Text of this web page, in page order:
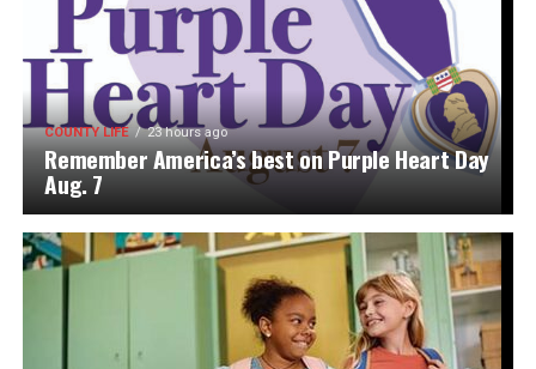
COUNTY LIFE 23 hours ago
Remember America’s best on Purple Heart Day
Aug. 7